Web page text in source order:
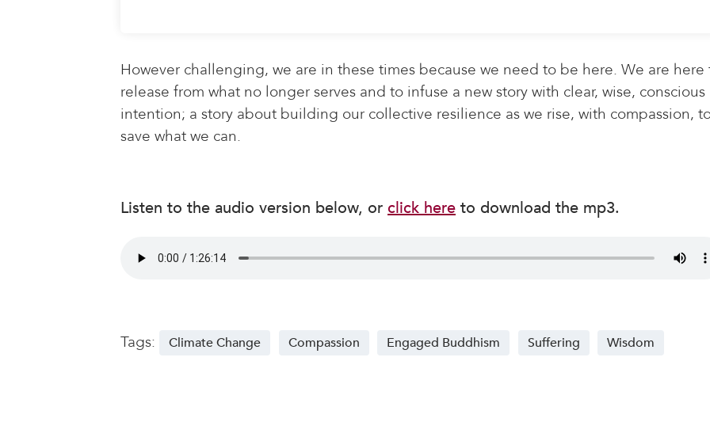
However challenging, we are in these times because we need to be here. We are here
release from what no longer serves and to infuse a new story with clear, wise, conscious
intention; a story about building our collective resilience as we rise, with compassion,
save what we can.
Listen to the audio version below, or click here to download the mp3.
Tags: Climate Change Compassion Engaged Buddhism Suffering Wisdom